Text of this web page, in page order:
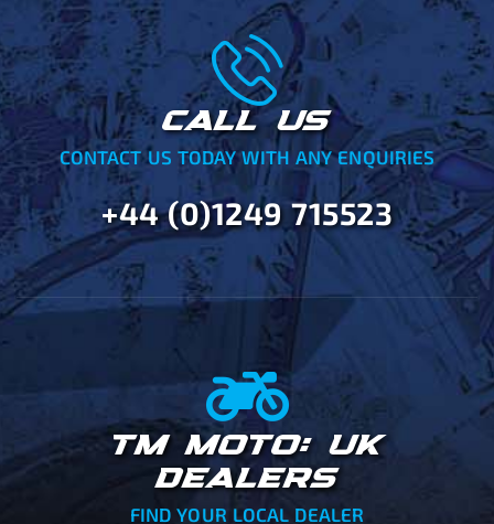
CALL US
CONTACT US TODAY WITH ANY ENQUIRIES
+44 (0)1249 715523
TM MOTO: UK
DEALERS
FIND YOUR LOCAL DEALER